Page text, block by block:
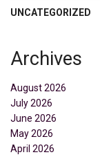
UNCATEGORIZED
Archives
August 2026
July 2026
June 2026
May 2026
April 2026